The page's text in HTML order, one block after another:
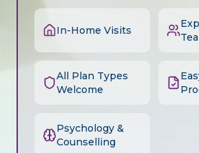
In-Home Visits
All Plan Types
Welcome
Psychology &
Counselling